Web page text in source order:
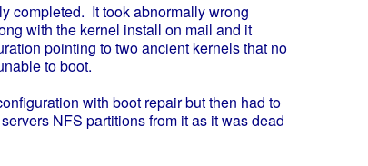
It took abnormally wrong
with the kernel install on mail and it
pointing to two ancient kernels that no
to boot.
with boot repair but then had to
NFS partitions from it as it was dead